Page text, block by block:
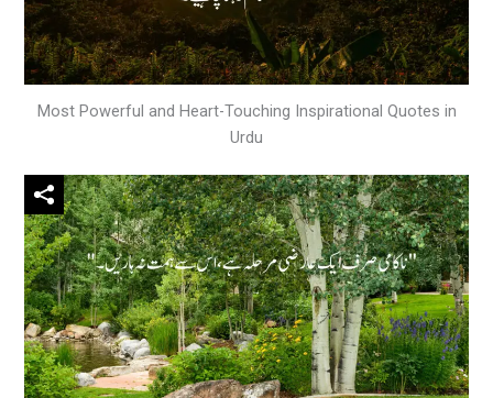
Most Powerful and Heart-Touching Inspirational Quotes in
Urdu